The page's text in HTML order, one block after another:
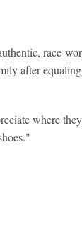
race-
after
where they